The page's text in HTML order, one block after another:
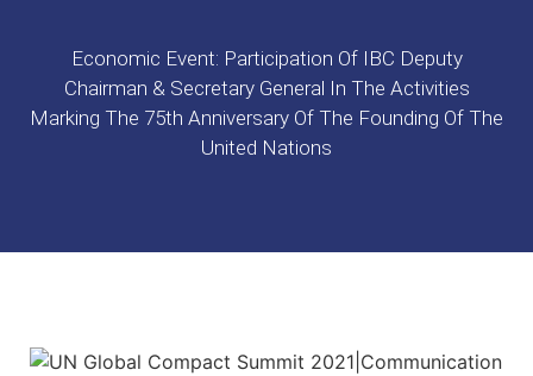
Economic Event: Participation Of IBC Deputy
Chairman & Secretary General In The Activities
Marking The 75th Anniversary Of The Founding Of The
United Nations